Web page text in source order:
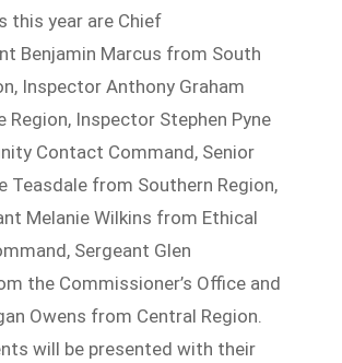
this year are Chief
Benjamin Marcus from South
Inspector Anthony Graham
Region, Inspector Stephen Pyne
Contact Command, Senior
Teasdale from Southern Region,
Melanie Wilkins from Ethical
Sergeant Glen
the Commissioner’s Office and
Owens from Central Region.
will be presented with their